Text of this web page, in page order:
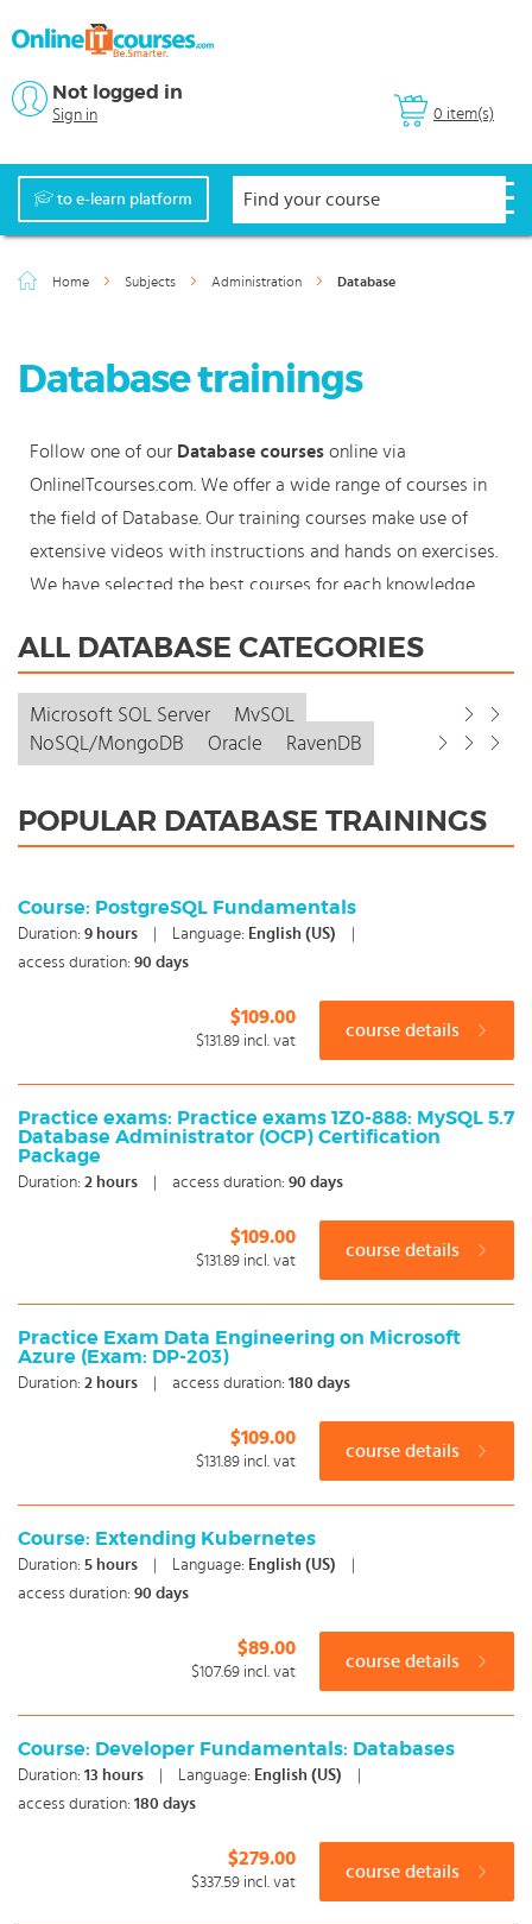
0 item(s)
Not logged in
Sign in
to e-learn platform
Home Subjects Administration Database
Database trainings
Follow one of our Database courses online via
OnlineITcourses.com. We offer a wide range of courses in
the field of Database. Our training courses make use of
extensive videos with instructions and hands on exercises.
We have selected the best courses for each knowledge
start your Database course where en whenever you want
available. Make your choice and start learning today with
our award winning e-learning. Because knowledge should
ALL DATABASE CATEGORIES
Microsoft SQL Server
MySQL
NoSQL/MongoDB
Oracle RavenDB
POPULAR DATABASE TRAININGS
Course: PostgreSQL Fundamentals
Duration: 9 hours Language: English (US)
access duration: 90 days
$109.00
$131.89 incl. vat
course details
Practice exams: Practice exams 1Z0-888: MySQL 5.7
Database Administrator (OCP) Certification
Package
Duration: 2 hours access duration: 90 days
$109.00
$131.89 incl. vat
course details
Practice Exam Data Engineering on Microsoft
Azure (Exam: DP-203)
Duration: 2 hours access duration: 180 days
$109.00
$131.89 incl. vat
course details
Course: Extending Kubernetes
Duration: 5 hours Language: English (US)
access duration: 90 days
$89.00
$107.69 incl. vat
course details
Course: Developer Fundamentals: Databases
Duration: 13 hours Language: English (US)
access duration: 180 days
$279.00
$337.59 incl. vat
course details